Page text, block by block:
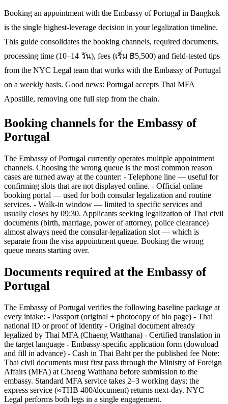
Booking an appointment with the Embassy of Portugal in Bangkok
is the single highest-leverage decision in your legalization timeline.
This guide consolidates the booking channels, required documents,
processing time (10–14 วัน), fees (เริ่ม ฿5,500) and field-tested tips
from the NYC Legal team that works with the Embassy of Portugal
on a weekly basis. Good news: Portugal accepts Thai MFA
Apostille, removing one full step from the chain.
Booking channels for the Embassy of
Portugal
The Embassy of Portugal currently operates multiple appointment
channels. Choosing the wrong queue is the most common reason
cases are turned away at the counter: - Telephone line — useful for
confirming slots that are not displayed online. - Official online
booking portal — used for both consular legalization and routine
services. - Walk-in window — limited to specific services and
usually closes by 09:30. Applicants seeking legalization of Thai civil
documents (birth, marriage, power of attorney, police clearance)
almost always need the consular-legalization slot — which is
separate from the visa appointment queue. Booking the wrong
queue means starting over.
Documents required at the Embassy of
Portugal
The Embassy of Portugal verifies the following baseline package at
every intake: - Passport (original + photocopy of bio page) - Thai
national ID or proof of identity - Original document already
legalized by Thai MFA (Chaeng Watthana) - Certified translation in
the target language - Embassy-specific application form (download
and fill in advance) - Cash in Thai Baht per the published fee Note:
Thai civil documents must first pass through the Ministry of Foreign
Affairs (MFA) at Chaeng Watthana before submission to the
embassy. Standard MFA service takes 2–3 working days; the
express service (≈THB 400/document) returns next-day. NYC
Legal performs both legs in a single engagement.